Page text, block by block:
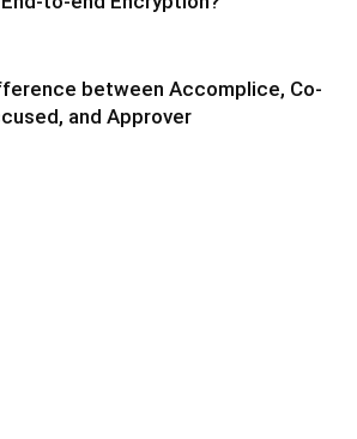
between Accomplice, Co-
and Approver